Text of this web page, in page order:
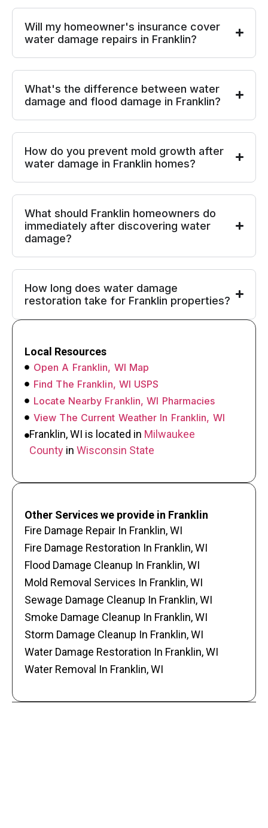
Will my homeowner's insurance cover
water damage repairs in Franklin?
What's the difference between water
damage and flood damage in Franklin?
How do you prevent mold growth after
water damage in Franklin homes?
What should Franklin homeowners do
immediately after discovering water
damage?
How long does water damage
restoration take for Franklin properties?
Local Resources
Open A Franklin, WI Map
Find The Franklin, WI USPS
Locate Nearby Franklin, WI Pharmacies
View The Current Weather In Franklin, WI
Franklin, WI is located in Milwaukee
County in Wisconsin State
Other Services we provide in Franklin
Fire Damage Repair In Franklin, WI
Fire Damage Restoration In Franklin, WI
Flood Damage Cleanup In Franklin, WI
Mold Removal Services In Franklin, WI
Sewage Damage Cleanup In Franklin, WI
Smoke Damage Cleanup In Franklin, WI
Storm Damage Cleanup In Franklin, WI
Water Damage Restoration In Franklin, WI
Water Removal In Franklin, WI